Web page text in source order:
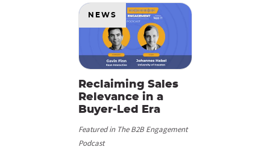
Reclaiming Sales
Relevance in a
Buyer-Led Era
Featured in The B2B Engagement
Podcast
NEWS